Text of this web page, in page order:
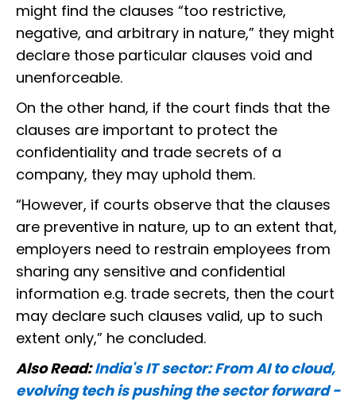
might find the clauses “too restrictive,
negative, and arbitrary in nature,” they might
declare those particular clauses void and
unenforceable.
On the other hand, if the court finds that the
clauses are important to protect the
confidentiality and trade secrets of a
company, they may uphold them.
“However, if courts observe that the clauses
are preventive in nature, up to an extent that,
employers need to restrain employees from
sharing any sensitive and confidential
information e.g. trade secrets, then the court
may declare such clauses valid, up to such
extent only,” he concluded.
Also Read:India's IT sector: From AI to cloud,
evolving tech is pushing the sector forward -